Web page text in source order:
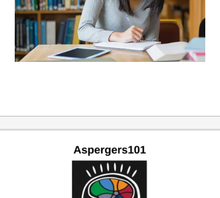
01-
05